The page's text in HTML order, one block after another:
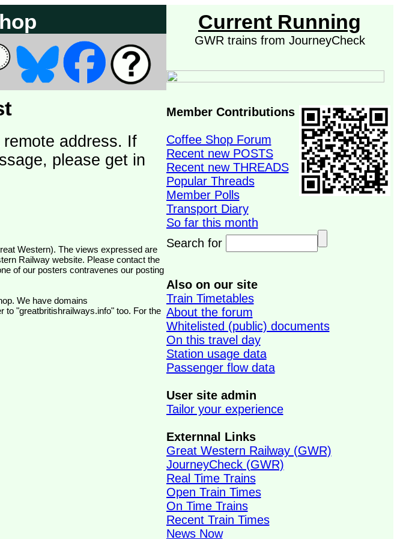
address. If
please get in
Railway website. Please contact the
of our posters contravenes our posting
We have domains
to "greatbritishrailways.info" too. For the
Current Running
GWR trains from JourneyCheck
Member Contributions
Coffee Shop Forum
Recent new POSTS
Recent new THREADS
Popular Threads
Member Polls
Transport Diary
So far this month
Search for
Also on our site
Train Timetables
About the forum
Whitelisted (public) documents
On this travel day
Station usage data
Passenger flow data
User site admin
Tailor your experience
Externnal Links
Great Western Railway (GWR)
JourneyCheck (GWR)
Real Time Trains
Open Train Times
On Time Trains
Recent Train Times
News Now